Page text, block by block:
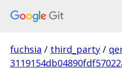
fuchsia / third_party /